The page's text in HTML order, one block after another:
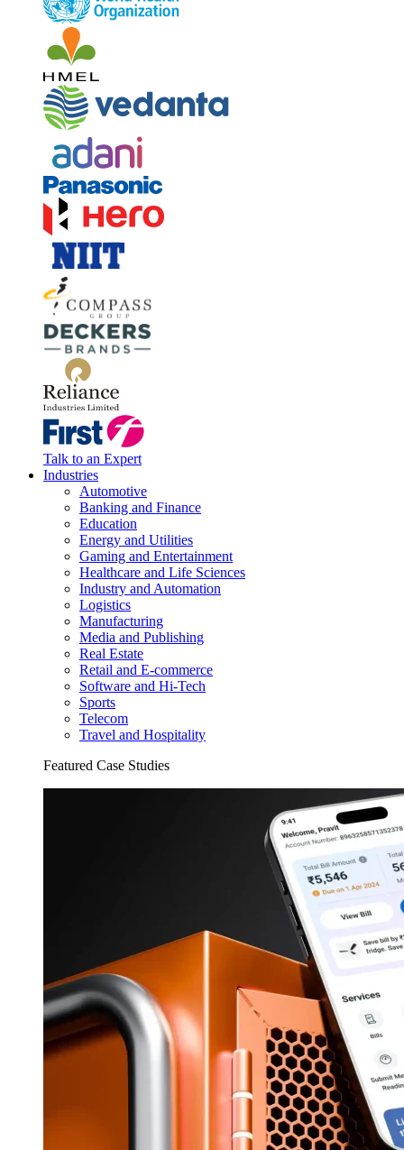
Talk to an Expert
Industries
Automotive
Banking and Finance
Education
Energy and Utilities
Gaming and Entertainment
Healthcare and Life Sciences
Industry and Automation
Logistics
Manufacturing
Media and Publishing
Real Estate
Retail and E-commerce
Software and Hi-Tech
Sports
Telecom
Travel and Hospitality
Featured Case Studies